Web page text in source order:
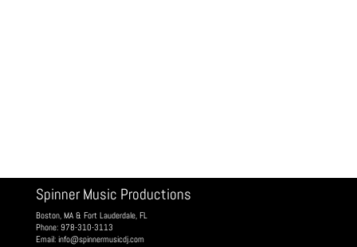
Spinner Music Productions
Boston, MA & Fort Lauderdale, FL
Phone: 978-310-3113
Email: info@spinnermusicdj.com